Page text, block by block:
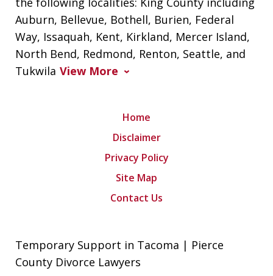
Auburn, Bellevue, Bothell, Burien, Federal
Way, Issaquah, Kent, Kirkland, Mercer Island,
North Bend, Redmond, Renton, Seattle, and
Tukwila View More
Home
Disclaimer
Privacy Policy
Site Map
Contact Us
Temporary Support in Tacoma | Pierce
County Divorce Lawyers